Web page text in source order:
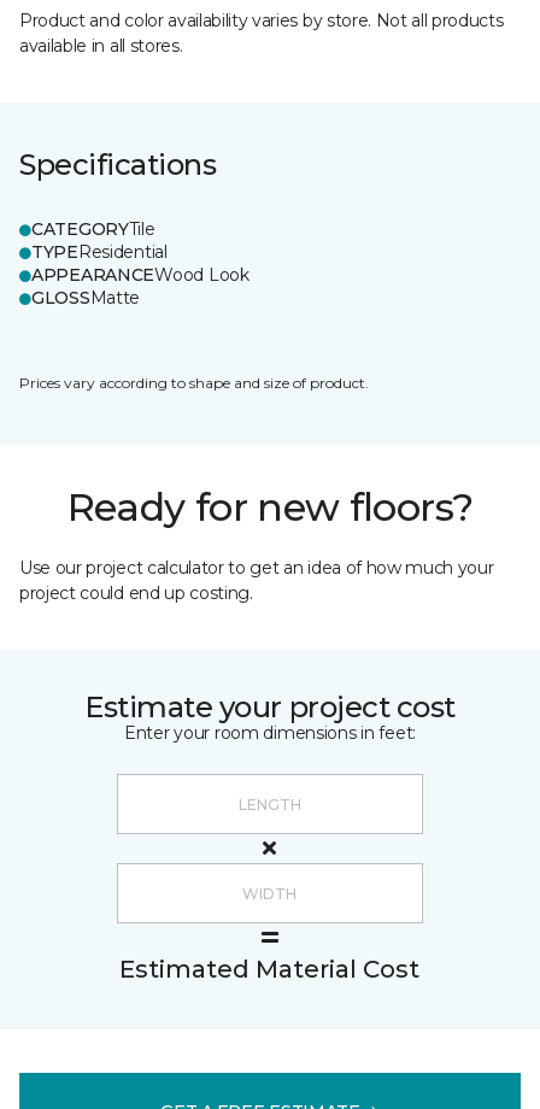
Product and color availability varies by store. Not all products
available in all stores.
Specifications
CATEGORYTile
TYPEResidential
APPEARANCEWood Look
GLOSSMatte
Prices vary according to shape and size of product.
Ready for new floors?
Use our project calculator to get an idea of how much your
project could end up costing.
Estimate your project cost
Enter your room dimensions in feet:
Estimated Material Cost